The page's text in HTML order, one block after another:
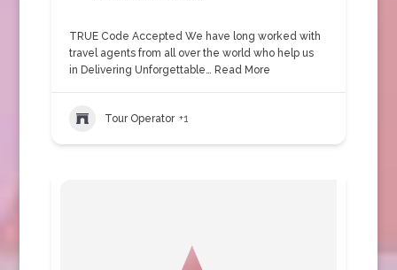
TRUE Code Accepted We have long worked with
travel agents from all over the world who help us
in Delivering Unforgettable… Read More
Tour Operator +1